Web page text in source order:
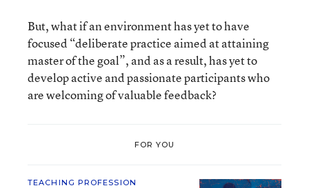
But, what if an environment has yet to have
focused “deliberate practice aimed at attaining
master of the goal”, and as a result, has yet to
develop active and passionate participants who
are welcoming of valuable feedback?
FOR YOU
TEACHING PROFESSION